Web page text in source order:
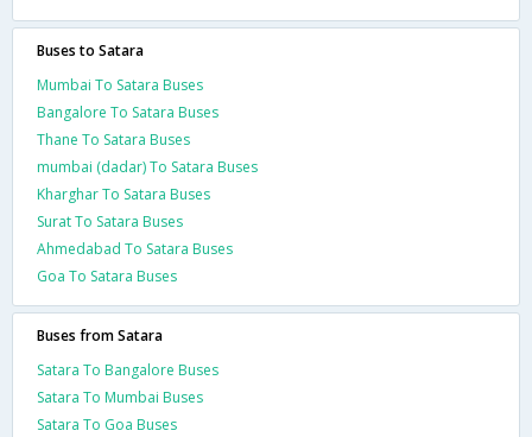
Buses to Satara
Mumbai To Satara Buses
Bangalore To Satara Buses
Thane To Satara Buses
mumbai (dadar) To Satara Buses
Kharghar To Satara Buses
Surat To Satara Buses
Ahmedabad To Satara Buses
Goa To Satara Buses
Buses from Satara
Satara To Bangalore Buses
Satara To Mumbai Buses
Satara To Goa Buses